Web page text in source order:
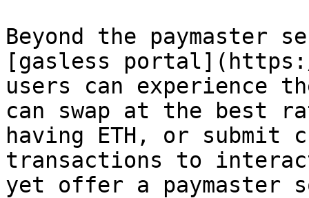
Beyond the
[gasless
users can experience
can swap at the best
having ETH, or submit
transactions to
yet offer a paymaster